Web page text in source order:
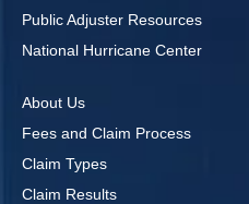
Public Adjuster Resources
National Hurricane Center
About Us
Fees and Claim Process
Claim Types
Claim Results